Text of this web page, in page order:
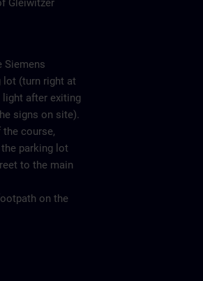
Gleiwitzer
Siemens
lot (turn right at
light after exiting
signs on site).
the course,
the parking lot
to the main
on the